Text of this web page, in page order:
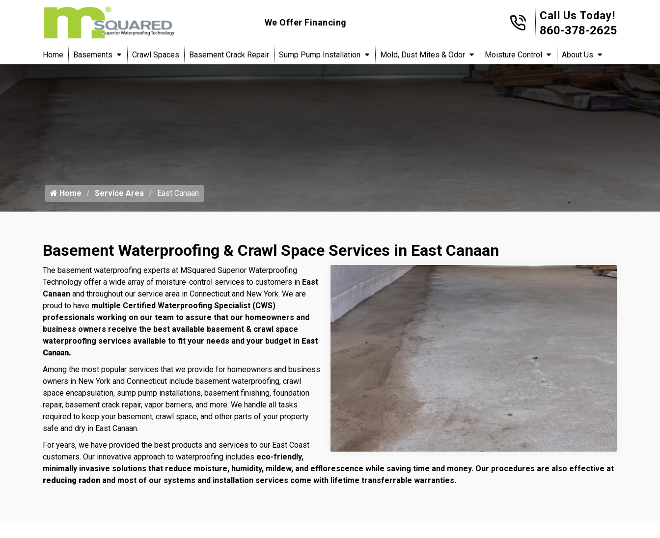
We Offer Financing
Call Us Today!
860-378-2625
Home Basements Crawl Spaces Basement Crack Repair Sump Pump Installation Mold, Dust Mites & Odor Moisture Control About Us
Home Service Area East Canaan
Basement Waterproofing & Crawl Space Services in East Canaan
The basement waterproofing experts at MSquared Superior Waterproofing
Technology offer a wide array of moisture-control services to customers in East
Canaan and throughout our service area in Connecticut and New York. We are
proud to have multiple Certified Waterproofing Specialist (CWS)
professionals working on our team to assure that our homeowners and
business owners receive the best available basement & crawl space
waterproofing services available to fit your needs and your budget in East
Canaan.
Among the most popular services that we provide for homeowners and business
owners in New York and Connecticut include basement waterproofing, crawl
space encapsulation, sump pump installations, basement finishing, foundation
repair, basement crack repair, vapor barriers, and more. We handle all tasks
required to keep your basement, crawl space, and other parts of your property
safe and dry in East Canaan.
For years, we have provided the best products and services to our East Coast
customers. Our innovative approach to waterproofing includes eco-friendly,
minimally invasive solutions that reduce moisture, humidity, mildew, and efflorescence while saving time and money. Our procedures are also effective at
reducing radon and most of our systems and installation services come with lifetime transferrable warranties.